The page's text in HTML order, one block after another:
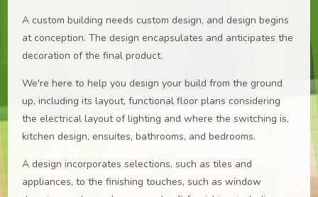
A custom building needs custom design, and design begins
at conception. The design encapsulates and anticipates the
decoration of the final product.
We're here to help you design your build from the ground
up, including its layout, functional floor plans considering
the electrical layout of lighting and where the switching is,
kitchen design, ensuites, bathrooms, and bedrooms.
A design incorporates selections, such as tiles and
appliances, to the finishing touches, such as window